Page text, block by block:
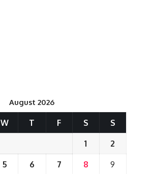
August 2026
W T F S S
1 2
5 6 7 8 9